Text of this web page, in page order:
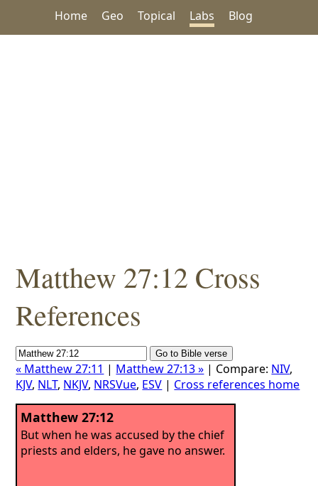
Home Geo Topical Labs Blog
Matthew 27:12 Cross
References
« Matthew 27:11 | Matthew 27:13 » | Compare: NIV,
KJV, NLT, NKJV, NRSVue, ESV | Cross references home
Matthew 27:12
But when he was accused by the chief
priests and elders, he gave no answer.